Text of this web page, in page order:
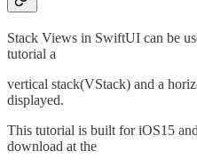
Stack Views in SwiftUI can be
tutorial a
vertical stack(VStack) and a
displayed.
This tutorial is built for iOS15
download at the